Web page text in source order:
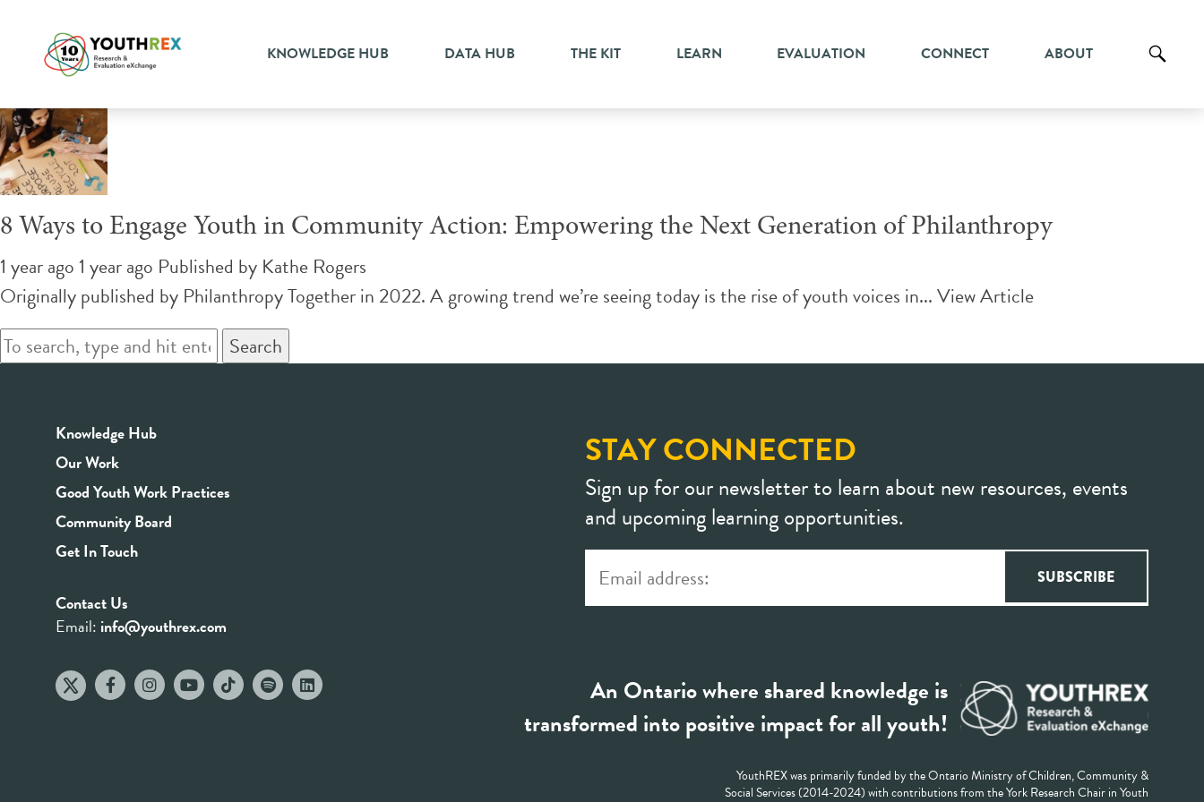
KNOWLEDGE HUB DATA HUB THE KIT LEARN EVALUATION CONNECT ABOUT
Tag Archive: crowdsourcing
8 Ways to Engage Youth in Community Action: Empowering the Next Generation of Philanthropy
1 year ago 1 year ago Published by Kathe Rogers
Originally published by Philanthropy Together in 2022. A growing trend we’re seeing today is the rise of youth voices in...View Article
Search
Knowledge Hub
Our Work
Good Youth Work Practices
Community Board
Get In Touch
Contact Us
Email: info@youthrex.com
STAY CONNECTED
Sign up for our newsletter to learn about new resources, events
and upcoming learning opportunities.
An Ontario where shared knowledge is
transformed into positive impact for all youth!
YouthREX was primarily funded by the Ontario Ministry of Children, Community &
Social Services (2014-2024) with contributions from the York Research Chair in Youth